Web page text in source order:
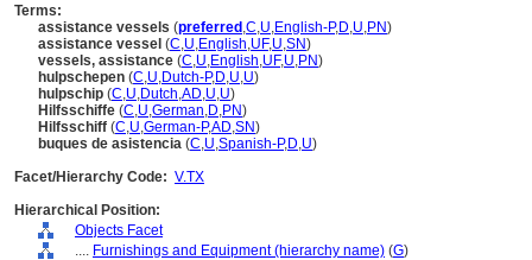
Terms:
assistance vessels (preferred ,C,U,English-P,D,U,PN)
assistance vessel (C,U,English,UF,U,SN)
vessels, assistance (C,U,English,UF,U,PN)
hulpschepen (C,U,Dutch-P,D,U,U)
hulpschip (C,U,Dutch,AD,U,U)
Hilfsschiffe (C,U,German,D,PN)
Hilfsschiff (C,U,German-P,AD,SN)
buques de asistencia (C,U,Spanish-P,D,U)
Facet/Hierarchy Code: V.TX
Hierarchical Position:
Objects Facet
.... Furnishings and Equipment (hierarchy name) (G)